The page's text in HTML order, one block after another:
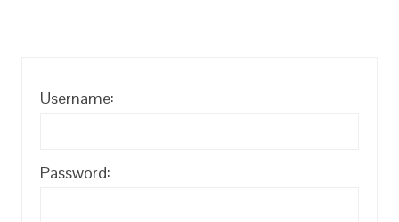
Username:
Password: